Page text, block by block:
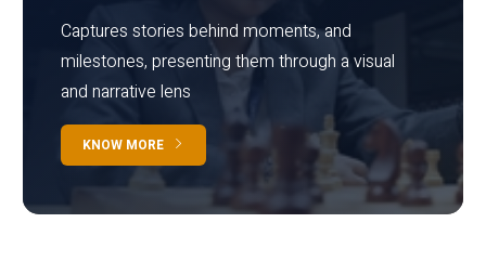
Captures stories behind moments, and
milestones, presenting them through a visual
and narrative lens
KNOW MORE